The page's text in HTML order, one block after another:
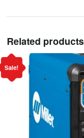
Related products
Sale!